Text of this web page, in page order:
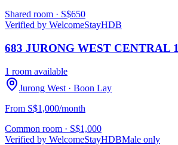
Shared room · S$650
Verified by WelcomeStayHDB
683 JURONG WEST CENTRAL 1
1 room available
Jurong West · Boon Lay
From S$1,000/month
Common room · S$1,000
Verified by WelcomeStayHDBMale only